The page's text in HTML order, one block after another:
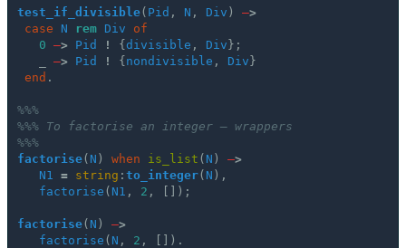
test_if_divisible( Pid , N , Div ) –>
case
N rem Div
of
0
–> Pid ! {divisible , Div };
–> Pid ! { nondivisible , Div }
end .
%%%
%%% To factorise an integer – wrappers
%%%
factorise( N ) when is_list ( N ) –>
N1
= string :to_integer( N ),
factorise ( N1 , 2 , []);
factorise( N ) –>
factorise ( N , 2 , []).